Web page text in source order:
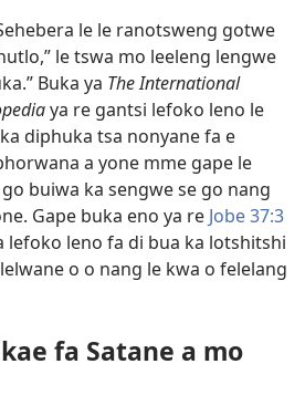
le le ranotsweng gotwe
le tswa mo leeleng lengwe
Buka ya The International
ya re gantsi lefoko leno le
diphuka tsa nonyane fa e
a yone mme gape le
buiwa ka sengwe se go nang
Gape buka eno ya re Jobe 37:3
lefoko leno fa di bua ka lotshitshi
o o nang le kwa o felelang
fa Satane a mo